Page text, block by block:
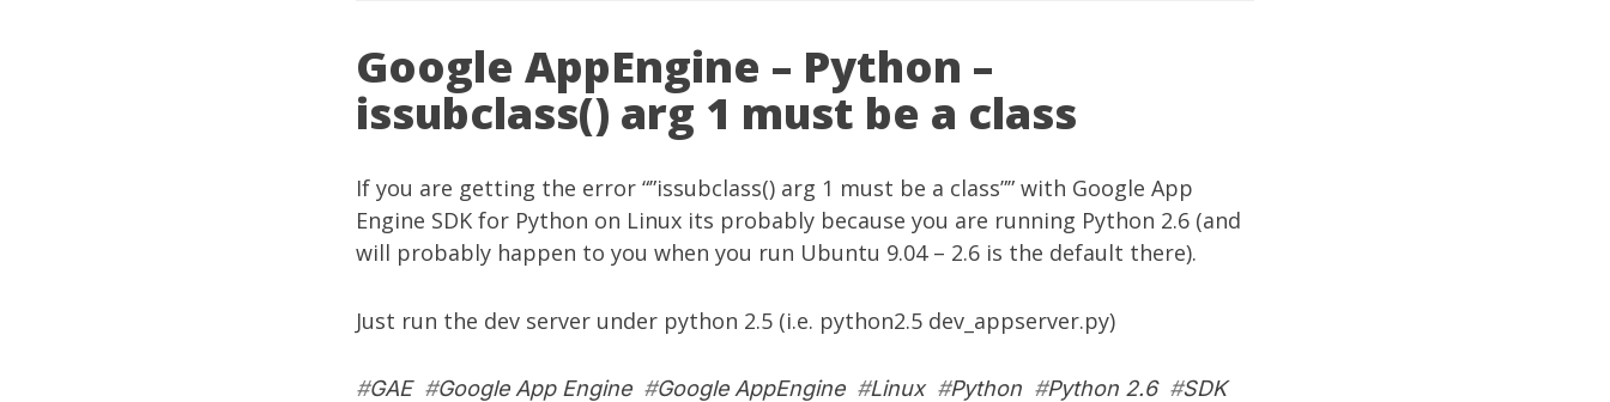
Google AppEngine – Python –
issubclass() arg 1 must be a class
If you are getting the error “”issubclass() arg 1 must be a class”” with Google App
Engine SDK for Python on Linux its probably because you are running Python 2.6 (and
will probably happen to you when you run Ubuntu 9.04 – 2.6 is the default there).
Just run the dev server under python 2.5 (i.e. python2.5 dev_appserver.py)
#GAE#Google App Engine#Google AppEngine#Linux#Python #Python 2.6#SDK